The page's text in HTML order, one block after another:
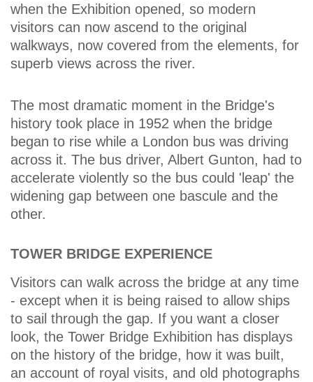
when the Exhibition opened, so modern
visitors can now ascend to the original
walkways, now covered from the elements, for
superb views across the river.
The most dramatic moment in the Bridge's
history took place in 1952 when the bridge
began to rise while a London bus was driving
across it. The bus driver, Albert Gunton, had to
accelerate violently so the bus could 'leap' the
widening gap between one bascule and the
other.
TOWER BRIDGE EXPERIENCE
Visitors can walk across the bridge at any time
- except when it is being raised to allow ships
to sail through the gap. If you want a closer
look, the Tower Bridge Exhibition has displays
on the history of the bridge, how it was built,
an account of royal visits, and old photographs